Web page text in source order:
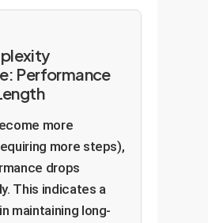
Performance
more
more steps),
drops
This indicates a
maintaining long-